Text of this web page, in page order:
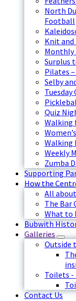
North
Football
Knit
Monthly
Surplus
Pilates
Selby
Tuesday
Quiz
Walking
Walking
Weekly
Zumba
Supporting
How the
All
The Bar
What to
Bubwith
Galleries
Outside
Toilets -
Contact Us